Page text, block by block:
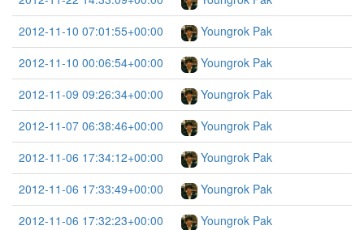
2012-11-10 07:01:55+00:00
Youngrok Pak
2012-11-10 00:06:54+00:00
Youngrok Pak
2012-11-09 09:26:34+00:00
Youngrok Pak
2012-11-07 06:38:46+00:00
Youngrok Pak
2012-11-06 17:34:12+00:00
Youngrok Pak
2012-11-06 17:33:49+00:00
Youngrok Pak
2012-11-06 17:32:23+00:00
Youngrok Pak